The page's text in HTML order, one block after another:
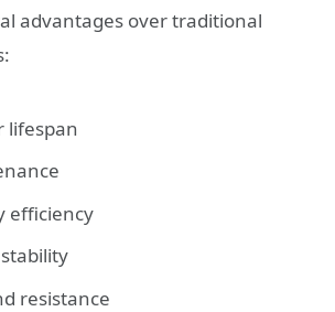
advantages over traditional
lifespan
efficiency
resistance